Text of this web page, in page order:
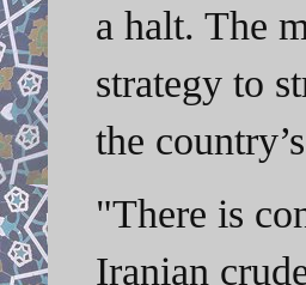
a halt. The
strategy to
the
"There is
Iranian